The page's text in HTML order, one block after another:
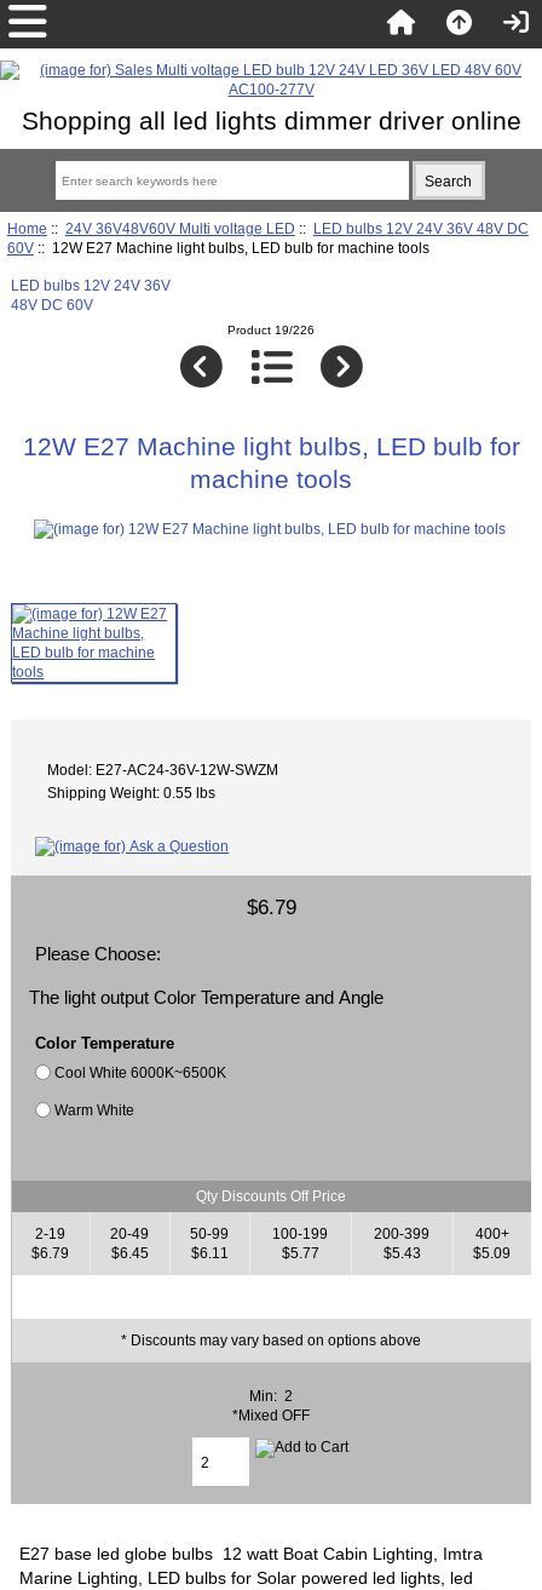
Shopping all led lights dimmer driver online
Home :: 24V 36V48V60V Multi voltage LED :: LED bulbs 12V 24V 36V 48V DC
60V
:: 12W E27 Machine light bulbs, LED bulb for machine tools
LED bulbs 12V 24V 36V
48V DC 60V
Product 19/226
12W E27 Machine light bulbs, LED bulb for
machine tools
Model: E27-AC24-36V-12W-SWZM
Shipping Weight: 0.55 lbs
$6.79
Please Choose:
The light output Color Temperature and Angle
Color Temperature
Cool White 6000K~6500K
Warm White
Qty Discounts Off Price
2-19
$6.79
20-49
$6.45
50-99
$6.11
100-199
$5.77
200-399
$5.43
400+
$5.09
* Discounts may vary based on options above
Min: 2
*Mixed OFF
E27 base led globe bulbs 12 watt Boat Cabin Lighting, Imtra
Marine Lighting, LED bulbs for Solar powered led lights, led